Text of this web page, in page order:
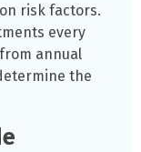
risk factors.
every
annual
the